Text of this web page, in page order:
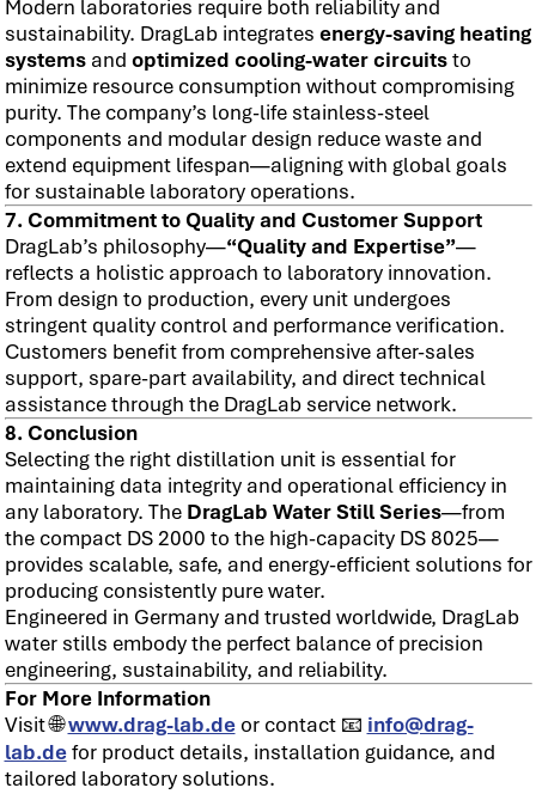
Modern laboratories require both reliability and
sustainability. DragLab integrates energy-saving heating
systemsand optimized cooling-water circuitsto
minimize resource consumption without compromising
purity. The company’s long-life stainless-steel
components and modular design reduce waste and
extend equipment lifespan—aligning with global goals
for sustainable laboratory operations.
7. Commitment to Quality and Customer Support
DragLab’s philosophy—“Quality and Expertise”—
reflects a holistic approach to laboratory innovation.
From design to production, every unit undergoes
stringent quality control and performance verification.
Customers benefit from comprehensive after-sales
support, spare-part availability, and direct technical
assistance through the DragLab service network.
8. Conclusion
Selecting the right distillation unit is essential for
maintaining data integrity and operational efficiency in
any laboratory. The DragLab Water Still Series—from
the compact DS 2000 to the high-capacity DS 8025—
provides scalable, safe, and energy-efficient solutions for
producing consistently pure water.
Engineered in Germany and trusted worldwide, DragLab
water stills embody the perfect balance of precision
engineering, sustainability, and reliability.
For More Information
Visit 🌐www.drag-lab.deor contact 📧 info@drag-
lab.defor product details, installation guidance, and
tailored laboratory solutions.